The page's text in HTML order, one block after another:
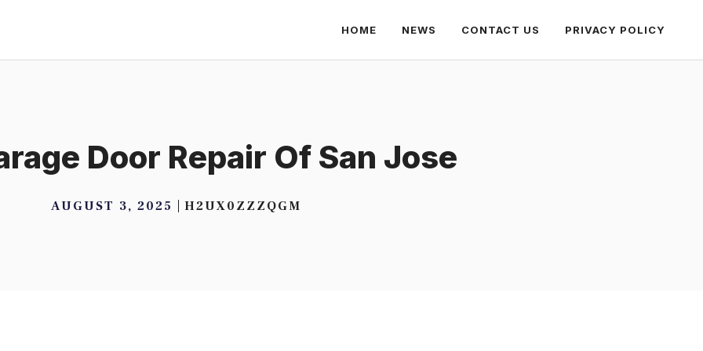
HOME NEWS CONTACT US PRIVACY POLICY
Door Repair Of San Jose
AUGUST 3, 2025 H2UX0ZZZQGM